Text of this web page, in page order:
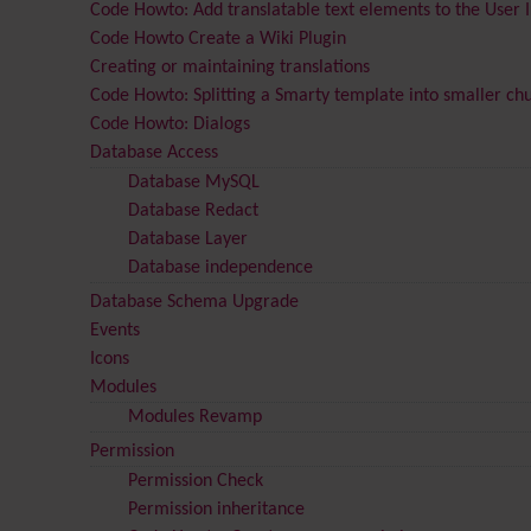
Code Howto: Add translatable text elements to the User
Code Howto Create a Wiki Plugin
Creating or maintaining translations
Code Howto: Splitting a Smarty template into smaller
Code Howto: Dialogs
Database Access
Database MySQL
Database Redact
Database Layer
Database independence
Database Schema Upgrade
Events
Icons
Modules
Modules Revamp
Permission
Permission Check
Permission inheritance